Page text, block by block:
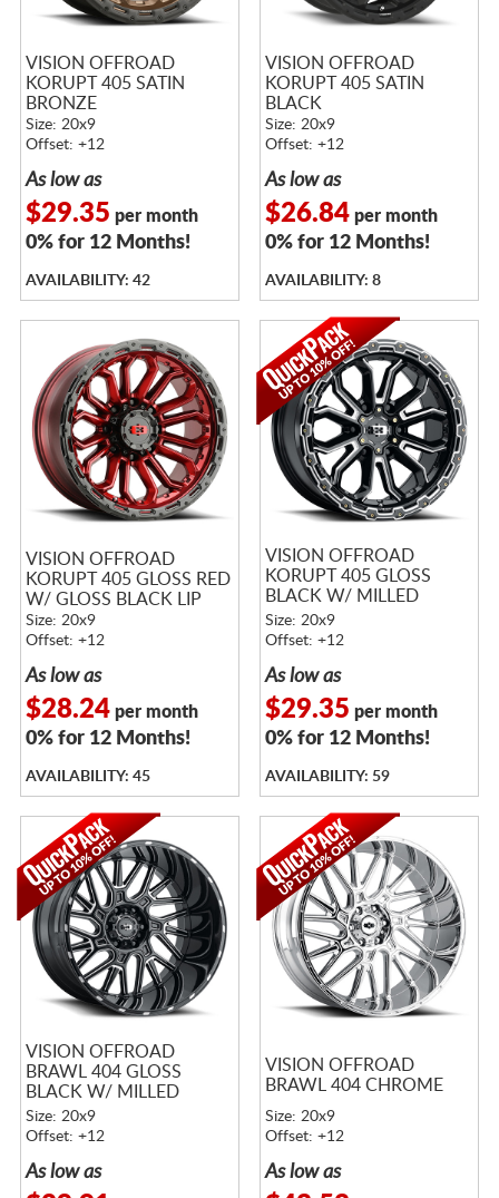
VISION OFFROAD
KORUPT 405 SATIN
BRONZE
Size: 20x9
Offset: +12
As low as
$29.35 per month
0% for 12 Months!
AVAILABILITY: 42
VISION OFFROAD
KORUPT 405 SATIN
BLACK
Size: 20x9
Offset: +12
As low as
$26.84per month
0% for 12 Months!
AVAILABILITY: 8
VISION OFFROAD
KORUPT 405 GLOSS RED
W/ GLOSS BLACK LIP
Size: 20x9
Offset: +12
As low as
$28.24per month
0% for 12 Months!
AVAILABILITY: 45
VISION OFFROAD
KORUPT 405 GLOSS
BLACK W/ MILLED
SPOKES
Size: 20x9
Offset: +12
As low as
$29.35 per month
0% for 12 Months!
AVAILABILITY: 59
VISION OFFROAD
BRAWL 404 GLOSS
BLACK W/ MILLED
SPOKES
Size: 20x9
Offset: +12
As low as
VISION OFFROAD
BRAWL 404 CHROME
Size: 20x9
Offset: +12
As low as